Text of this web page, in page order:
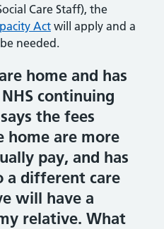
Care Staff), the
Act will apply and a
needed.
home and has
continuing
the fees
home are more
pay, and has
a different care
will have a
relative. What